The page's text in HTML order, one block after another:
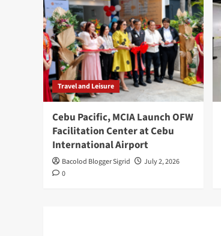
Travel and Leisure
Cebu Pacific, MCIA Launch OFW
Facilitation Center at Cebu
International Airport
Bacolod Blogger Sigrid
July 2, 2026
0